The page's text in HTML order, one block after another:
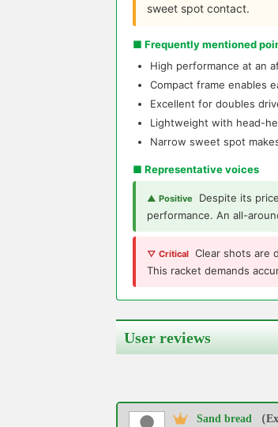
sweet spot contact.
■ Frequently mentioned
High performance at an
Compact frame enables
Excellent for doubles
Lightweight with head-
Narrow sweet spot
■ Representative voices
▲ Positive
Despite its
performance. An all-
▽ Critical Clear shots are
This racket demands
User reviews
Sand bread
（